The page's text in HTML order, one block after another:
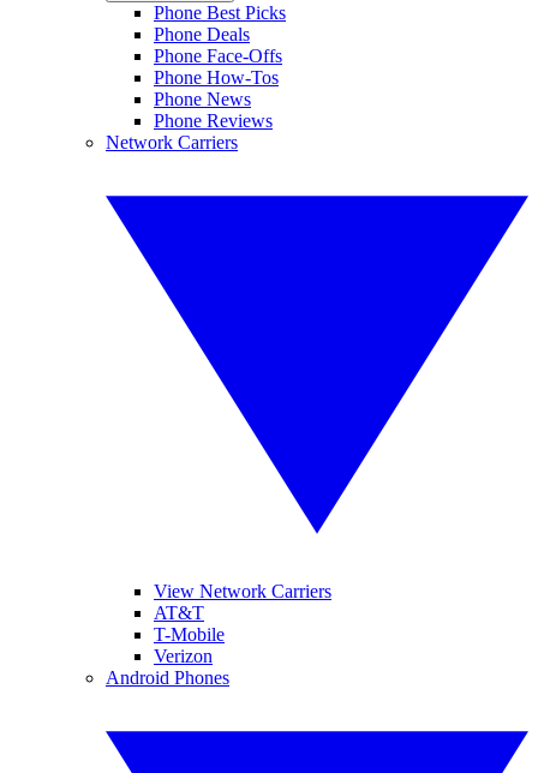
Phone Best Picks
Phone Deals
Phone Face-Offs
Phone How-Tos
Phone News
Phone Reviews
Network Carriers
View Network Carriers
AT&T
T-Mobile
Verizon
Android Phones